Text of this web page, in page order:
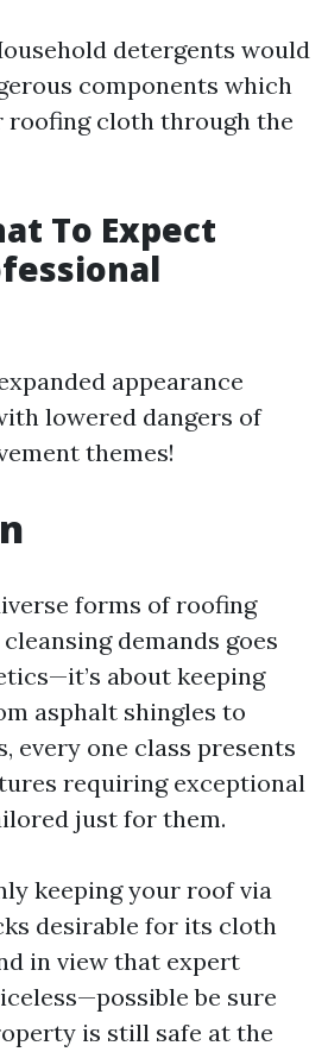
detergents would
components which
roofing cloth through the
To Expect
appearance
lowered dangers of
themes!
forms of roofing
demands goes
about keeping
asphalt shingles to
every one class presents
requiring exceptional
just for them.
keeping your roof via
desirable for its cloth
in view that expert
be sure
is still safe at the